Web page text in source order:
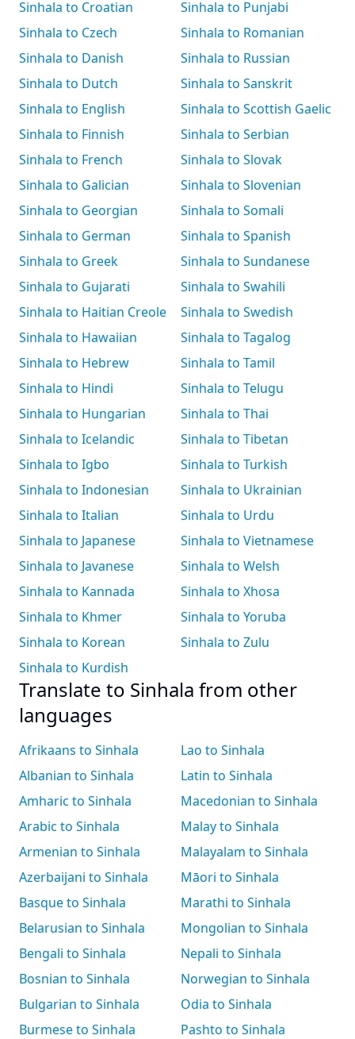
Sinhala to Croatian
Sinhala to Czech
Sinhala to Danish
Sinhala to Dutch
Sinhala to English
Sinhala to Finnish
Sinhala to French
Sinhala to Galician
Sinhala to Georgian
Sinhala to German
Sinhala to Greek
Sinhala to Gujarati
Sinhala to Haitian Creole
Sinhala to Hawaiian
Sinhala to Hebrew
Sinhala to Hindi
Sinhala to Hungarian
Sinhala to Icelandic
Sinhala to Igbo
Sinhala to Indonesian
Sinhala to Italian
Sinhala to Japanese
Sinhala to Javanese
Sinhala to Kannada
Sinhala to Khmer
Sinhala to Korean
Sinhala to Kurdish
Sinhala to Punjabi
Sinhala to Romanian
Sinhala to Russian
Sinhala to Sanskrit
Sinhala to Scottish Gaelic
Sinhala to Serbian
Sinhala to Slovak
Sinhala to Slovenian
Sinhala to Somali
Sinhala to Spanish
Sinhala to Sundanese
Sinhala to Swahili
Sinhala to Swedish
Sinhala to Tagalog
Sinhala to Tamil
Sinhala to Telugu
Sinhala to Thai
Sinhala to Tibetan
Sinhala to Turkish
Sinhala to Ukrainian
Sinhala to Urdu
Sinhala to Vietnamese
Sinhala to Welsh
Sinhala to Xhosa
Sinhala to Yoruba
Sinhala to Zulu
Translate to Sinhala from other
languages
Afrikaans to Sinhala
Albanian to Sinhala
Amharic to Sinhala
Arabic to Sinhala
Armenian to Sinhala
Azerbaijani to Sinhala
Basque to Sinhala
Belarusian to Sinhala
Bengali to Sinhala
Bosnian to Sinhala
Bulgarian to Sinhala
Burmese to Sinhala
Lao to Sinhala
Latin to Sinhala
Macedonian to Sinhala
Malay to Sinhala
Malayalam to Sinhala
Māori to Sinhala
Marathi to Sinhala
Mongolian to Sinhala
Nepali to Sinhala
Norwegian to Sinhala
Odia to Sinhala
Pashto to Sinhala